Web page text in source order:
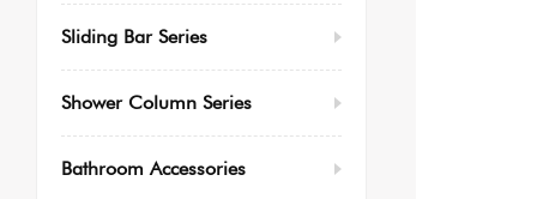
Sliding Bar Series
Shower Column Series
Bathroom Accessories